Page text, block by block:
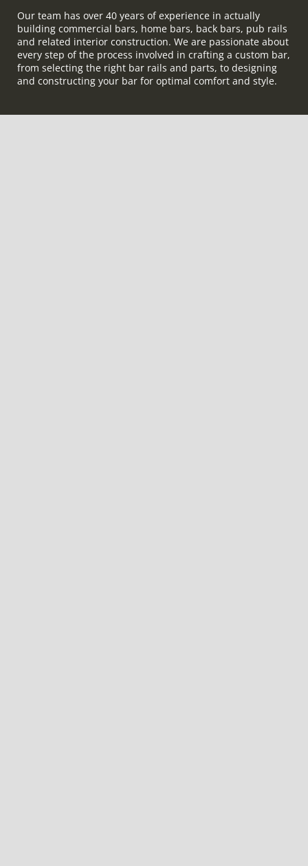
Our team has over 40 years of experience in actually
building commercial bars, home bars, back bars, pub rails
and related interior construction. We are passionate about
every step of the process involved in crafting a custom bar,
from selecting the right bar rails and parts, to designing
and constructing your bar for optimal comfort and style.